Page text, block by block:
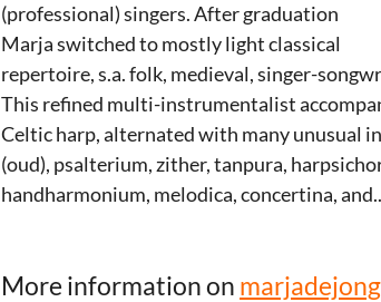
(professional) singers. After graduation
Marja switched to mostly light classical
repertoire, s.a. folk, medieval, singer-
This refined multi-instrumentalist
Celtic harp, alternated with many unusual
(oud), psalterium, zither, tanpura,
handharmonium, melodica, concertina,
More information on